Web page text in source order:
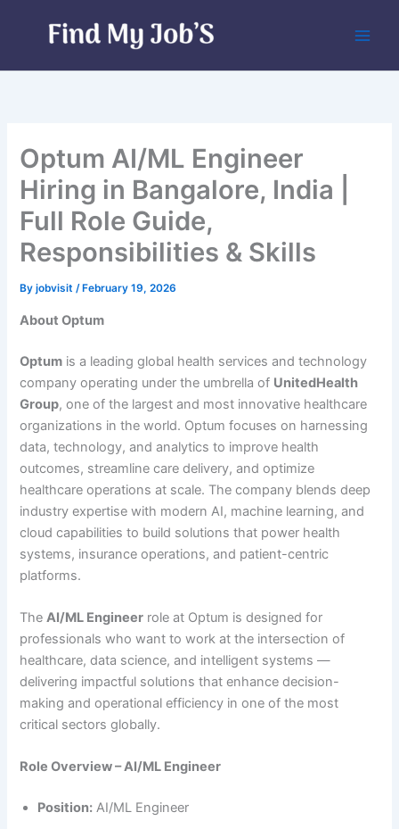
Optum AI/ML Engineer
Hiring in Bangalore, India |
Full Role Guide,
Responsibilities & Skills
Byjobvisit/ February 19, 2026
About Optum
Optum is a leading global health services and technology
company operating under the umbrella of UnitedHealth
Group, one of the largest and most innovative healthcare
organizations in the world. Optum focuses on harnessing
data, technology, and analytics to improve health
outcomes, streamline care delivery, and optimize
healthcare operations at scale. The company blends deep
industry expertise with modern AI, machine learning, and
cloud capabilities to build solutions that power health
systems, insurance operations, and patient-centric
platforms.
TheAI/ML Engineer role at Optum is designed for
professionals who want to work at the intersection of
healthcare, data science, and intelligent systems —
delivering impactful solutions that enhance decision-
making and operational efficiency in one of the most
critical sectors globally.
Role Overview – AI/ML Engineer
Position: AI/ML Engineer